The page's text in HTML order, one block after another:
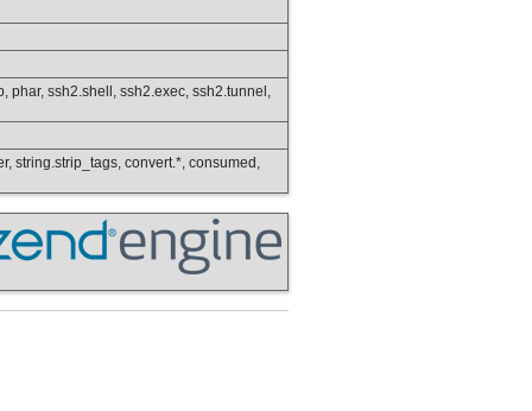
phar, ssh2.shell, ssh2.exec, ssh2.tunnel,
string.strip_tags, convert.*, consumed,